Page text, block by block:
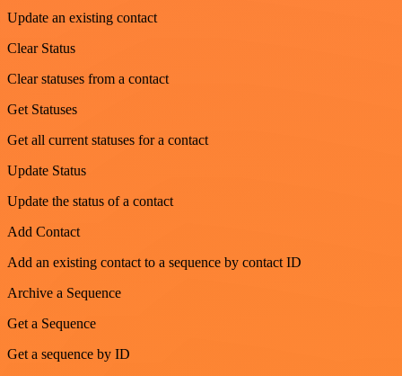
Update an existing contact
Clear Status
Clear statuses from a contact
Get Statuses
Get all current statuses for a contact
Update Status
Update the status of a contact
Add Contact
Add an existing contact to a sequence by contact ID
Archive a Sequence
Get a Sequence
Get a sequence by ID